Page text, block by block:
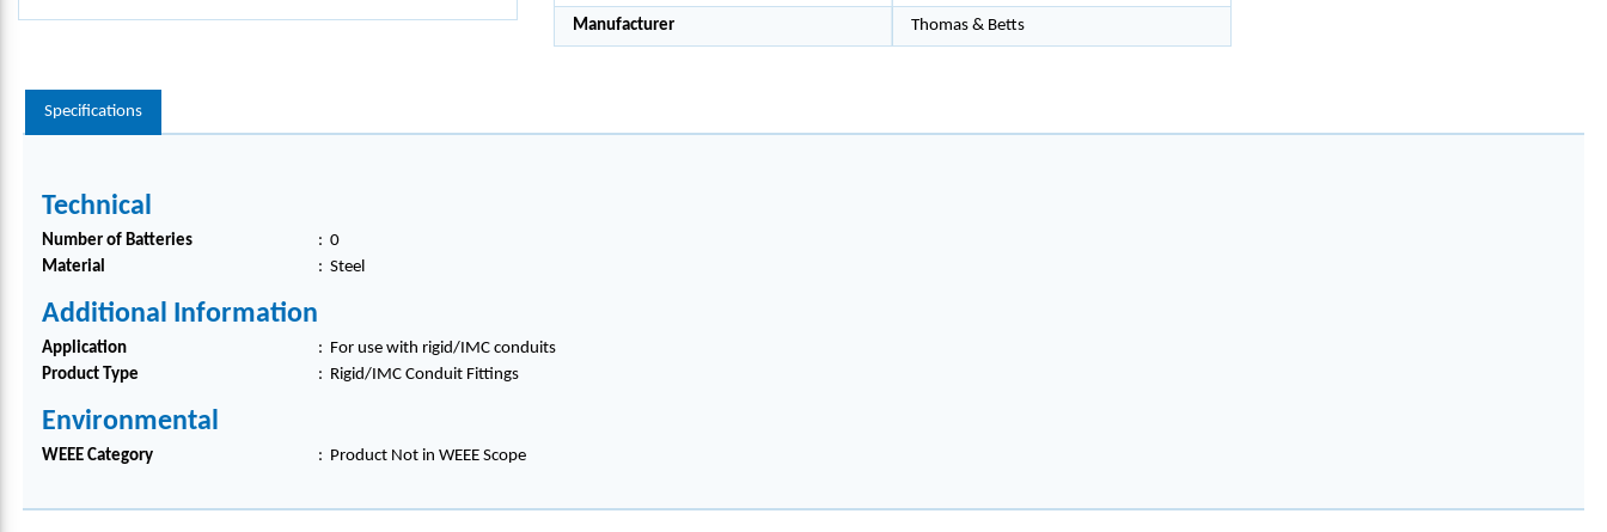
Manufacturer Thomas & Betts
Specifications
Technical
Number of Batteries : 0
Material
: Steel
Additional Information
Application : For use with rigid/IMC conduits
Product Type
: Rigid/IMC Conduit Fittings
Environmental
WEEE Category : Product Not in WEEE Scope